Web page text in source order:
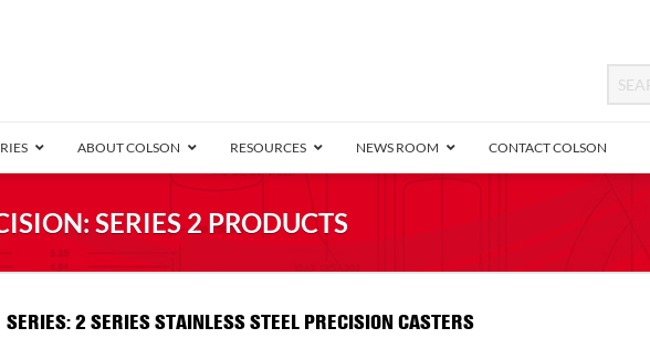
Precision
Wide)
Wide)
Wide)
Wide)
Conductive
Truck
ABOUT COLSON RESOURCES NEWS ROOM CONTACT COLSON
SERIES 2 PRODUCTS
SERIES: 2 SERIES STAINLESS STEEL PRECISION CASTERS